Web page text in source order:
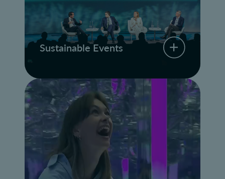
Sustainable Events